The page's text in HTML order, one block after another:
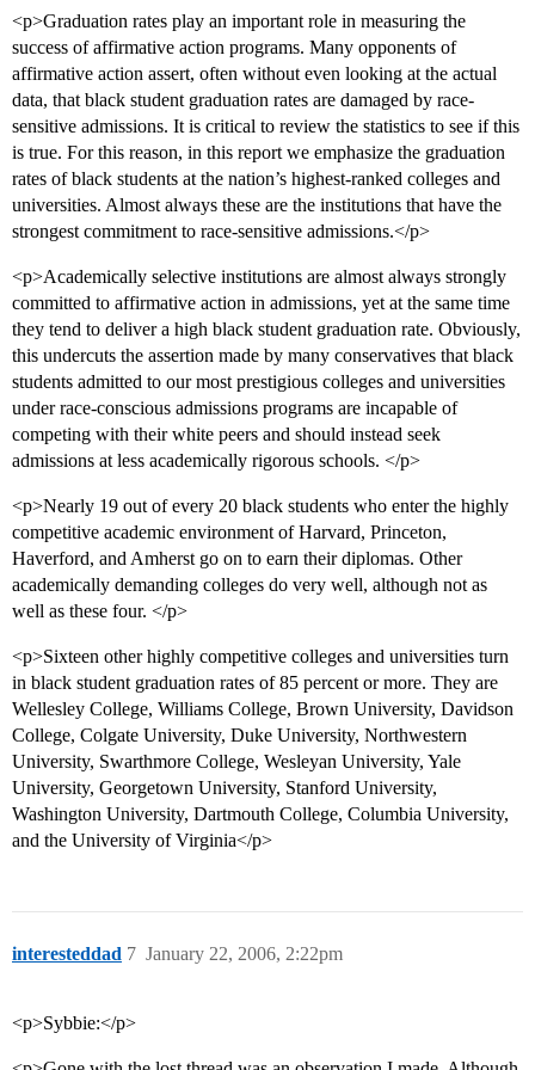
<p>Graduation rates play an important role in measuring the
success of affirmative action programs. Many opponents of
affirmative action assert, often without even looking at the actual
data, that black student graduation rates are damaged by race-
sensitive admissions. It is critical to review the statistics to see if this
is true. For this reason, in this report we emphasize the graduation
rates of black students at the nation’s highest-ranked colleges and
universities. Almost always these are the institutions that have the
strongest commitment to race-sensitive admissions.</p>
<p>Academically selective institutions are almost always strongly
committed to affirmative action in admissions, yet at the same time
they tend to deliver a high black student graduation rate. Obviously,
this undercuts the assertion made by many conservatives that black
students admitted to our most prestigious colleges and universities
under race-conscious admissions programs are incapable of
competing with their white peers and should instead seek
admissions at less academically rigorous schools. </p>
<p>Nearly 19 out of every 20 black students who enter the highly
competitive academic environment of Harvard, Princeton,
Haverford, and Amherst go on to earn their diplomas. Other
academically demanding colleges do very well, although not as
well as these four. </p>
<p>Sixteen other highly competitive colleges and universities turn
in black student graduation rates of 85 percent or more. They are
Wellesley College, Williams College, Brown University, Davidson
College, Colgate University, Duke University, Northwestern
University, Swarthmore College, Wesleyan University, Yale
University, Georgetown University, Stanford University,
Washington University, Dartmouth College, Columbia University,
and the University of Virginia</p>
interesteddad January 22, 2006, 2:22pm
7
<p>Sybbie:</p>